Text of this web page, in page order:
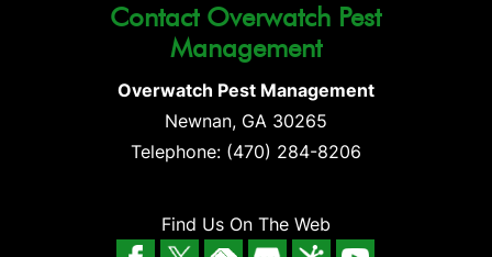
Contact Overwatch Pest
Management
Overwatch Pest Management
Newnan, GA 30265
Telephone: (470) 284-8206
Find Us On The Web